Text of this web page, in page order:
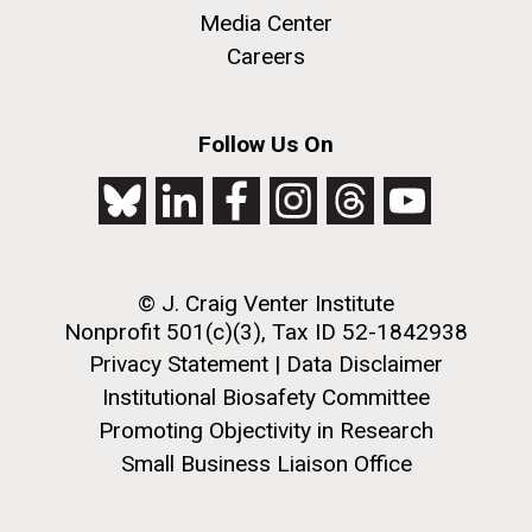
this…..Byron Hellespont Bicentenary Swim. This
yearly race allows you to swim the 3 miles...
M. mycoides JCVI-syn 1.0 and WT M. mycoides
Credit: J. Craig Venter Institute
Hi-res (5100x6600)
J. Craig Venter Institute, La Jolla (building
Rock garden in courtyard. Nick Merrick © Hedrich Blessing
Photographers.
Media Center
Careers
Follow Us On
© J. Craig Venter Institute
Nonprofit 501(c)(3), Tax ID 52-1842938
Privacy Statement | Data Disclaimer
Institutional Biosafety Committee
Promoting Objectivity in Research
Small Business Liaison Office